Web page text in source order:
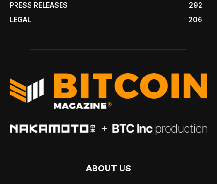
PRESS RELEASES
292
LEGAL
206
ABOUT US